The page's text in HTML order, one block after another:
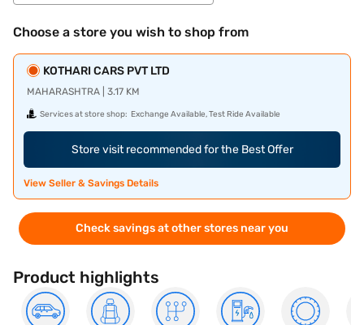
Choose a store you wish to shop from
KOTHARI CARS PVT LTD
MAHARASHTRA | 3.17 KM
Services at store shop: Exchange Available, Test Ride Available
Store visit recommended for the Best Offer
View Seller & Savings Details
Check savings at other stores near you
Product highlights